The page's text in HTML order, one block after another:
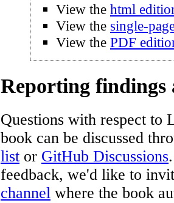
View the html
View the single-
View the PDF
Reporting
Questions with respect to
book can be discussed
list or GitHub Discussions
feedback, we'd like to
channel where the book